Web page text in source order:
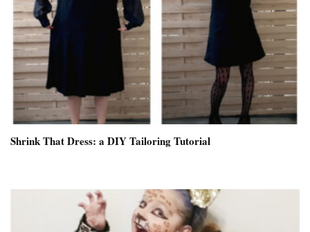
Shrink That Dress: a DIY Tailoring Tutorial